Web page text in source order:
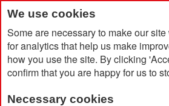
We use cookies
Some are necessary to make our
for analytics that help us make
how you use the site. By clicking
confirm that you are happy for us to
Necessary cookies